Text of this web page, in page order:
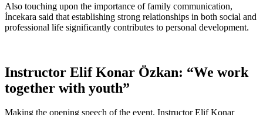
Also touching upon the importance of family communication,
İncekara said that establishing strong relationships in both social and
professional life significantly contributes to personal development.
Instructor Elif Konar Özkan: “We work
together with youth”
Making the opening speech of the event, Instructor Elif Konar